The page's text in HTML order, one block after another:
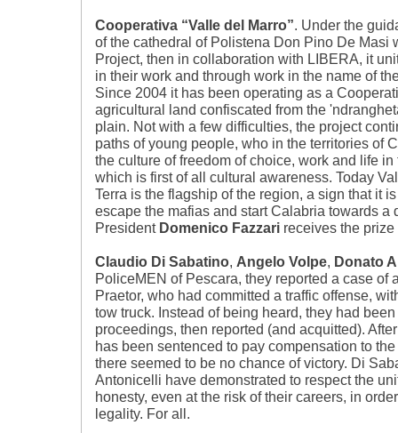
Cooperativa “Valle del Marro”. Under the
of the cathedral of Polistena Don Pino De Masi
Project, then in collaboration with LIBERA, it
in their work and through work in the name of
Since 2004 it has been operating as a
agricultural land confiscated from the
plain. Not with a few difficulties, the project
paths of young people, who in the territories of
the culture of freedom of choice, work and life
which is first of all cultural awareness. Today
Terra is the flagship of the region, a sign that it
escape the mafias and start Calabria towards a
President Domenico Fazzarireceives the prize
Claudio Di Sabatino, Angelo Volpe, Donato
PoliceMEN of Pescara, they reported a case of
Praetor, who had committed a traffic offense,
tow truck. Instead of being heard, they had
proceedings, then reported (and acquitted).
has been sentenced to pay compensation to
there seemed to be no chance of victory. Di
Antonicelli have demonstrated to respect the
honesty, even at the risk of their careers, in
legality. For all.